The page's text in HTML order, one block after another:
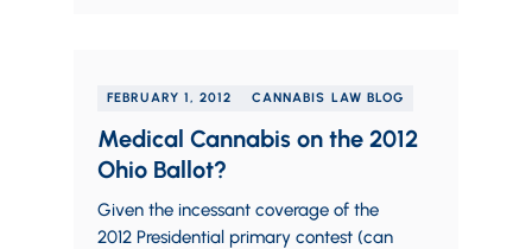
FEBRUARY 1, 2012 CANNABIS LAW BLOG
Medical Cannabis on the 2012
Ohio Ballot?
Given the incessant coverage of the
2012 Presidential primary contest (can